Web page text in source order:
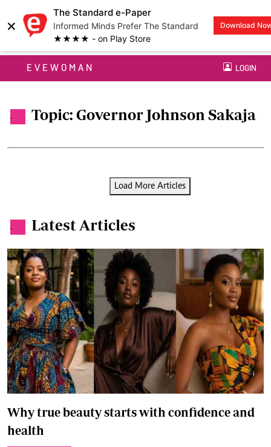
×
The Standard e-Paper
Informed Minds Prefer The Standard
★★★★ - on Play Store
Download
EVEWOMAN LOGIN
. Topic: Governor Johnson Sakaja
Load More Articles
. Latest Articles
Why true beauty starts with confidence and
health